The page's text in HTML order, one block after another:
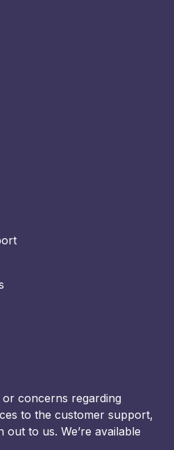
concerns regarding
to the customer support,
to us. We’re available